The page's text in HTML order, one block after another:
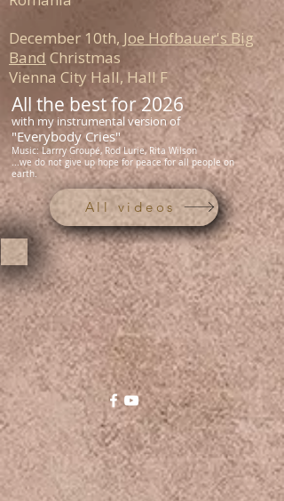
December 10th, Joe Hofbauer's Big
Band Christmas
Vienna City Hall, Hall F
All the best for 2026
with my instrumental version of
"Everybody Cries"
Music: Larrry Groupé, Rod Lurie, Rita Wilson
...we do not give up hope for peace for all people on
earth.
All videos